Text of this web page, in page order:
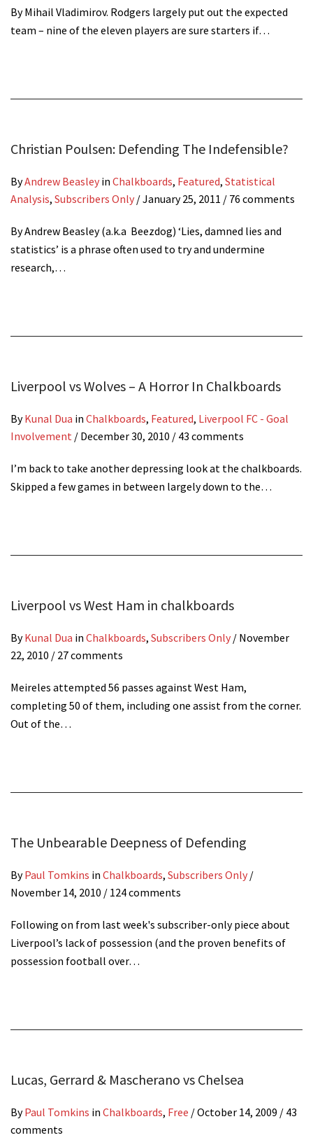
By Mihail Vladimirov. Rodgers largely put out the expected
team – nine of the eleven players are sure starters if…
Christian Poulsen: Defending The Indefensible?
ByAndrew Beasley in Chalkboards, Featured, Statistical
Analysis, Subscribers Only /January 25, 2011 / 76 comments
By Andrew Beasley (a.k.a Beezdog) ‘Lies, damned lies and
statistics’ is a phrase often used to try and undermine
research,…
Liverpool vs Wolves – A Horror In Chalkboards
ByKunal Dua in Chalkboards, Featured, Liverpool FC - Goal
Involvement / December 30, 2010 / 43 comments
I’m back to take another depressing look at the chalkboards.
Skipped a few games in between largely down to the…
Liverpool vs West Ham in chalkboards
ByKunal Dua in Chalkboards, Subscribers Only / November
22, 2010 / 27 comments
Meireles attempted 56 passes against West Ham,
completing 50 of them, including one assist from the corner.
Out of the…
The Unbearable Deepness of Defending
ByPaul Tomkins in Chalkboards, Subscribers Only /
November 14, 2010 / 124 comments
Following on from last week's subscriber-only piece about
Liverpool’s lack of possession (and the proven benefits of
possession football over…
Lucas, Gerrard & Mascherano vs Chelsea
ByPaul Tomkins in Chalkboards, Free /October 14, 2009 / 43
comments